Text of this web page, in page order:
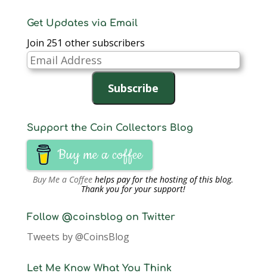
Get Updates via Email
Join 251 other subscribers
Email
Address
Subscribe
Support the Coin Collectors Blog
Buy me a coffee
Buy Me a Coffee helps pay for the hosting of this blog.
Thank you for your support!
Follow @coinsblog on Twitter
Tweets by @CoinsBlog
Let Me Know What You Think